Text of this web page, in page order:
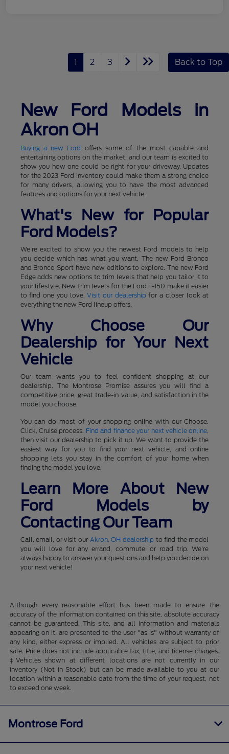
1 2 3 Back to Top
New Ford Models in
Akron OH
Buying a new Ford offers some of the most capable and
entertaining options on the market, and our team is excited to
show you how one could be right for your driveway. Updates
for the 2023 Ford inventory could make them a strong choice
for many drivers, allowing you to have the most advanced
features and options for your next vehicle.
What's New for Popular
Ford Models?
We're excited to show you the newest Ford models to help
you decide which has what you want. The new Ford Bronco
and Bronco Sport have new editions to explore. The new Ford
Edge adds new options to trim levels that help you tailor it to
your lifestyle. New trim levels for the Ford F-150 make it easier
to find one you love.Visit our dealership for a closer look at
everything the new Ford lineup offers.
Why Choose Our
Dealership for Your Next
Vehicle
Our team wants you to feel confident shopping at our
dealership. The Montrose Promise assures you will find a
competitive price, great trade-in value, and satisfaction in the
model you choose.
You can do most of your shopping online with our Choose,
Click, Cruise process. Find and finance your next vehicle online
then visit our dealership to pick it up. We want to provide the
easiest way for you to find your next vehicle, and online
shopping lets you stay in the comfort of your home when
finding the model you love.
Learn More About New
Ford Models by
Contacting Our Team
Call, email, or visit our Akron, OH dealership to find the model
you will love for any errand, commute, or road trip. We're
always happy to answer your questions and help you decide on
your next vehicle!
Although every reasonable effort has been made to ensure the
accuracy of the information contained on this site, absolute accuracy
cannot be guaranteed. This site, and all information and materials
appearing on it, are presented to the user "as is" without warranty of
any kind, either express or implied. All vehicles are subject to prior
sale. Price does not include applicable tax, title, and license charges.
‡Vehicles shown at different locations are not currently in our
inventory (Not in Stock) but can be made available to you at our
location within a reasonable date from the time of your request, not
to exceed one week.
Montrose Ford